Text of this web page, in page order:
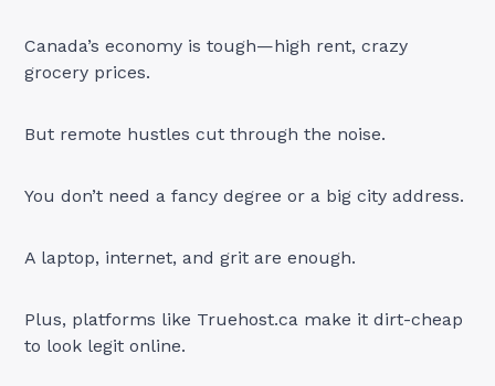
Canada’s economy is tough—high rent, crazy
grocery prices.
But remote hustles cut through the noise.
You don’t need a fancy degree or a big city address.
A laptop, internet, and grit are enough.
Plus, platforms like Truehost.ca make it dirt-cheap
to look legit online.